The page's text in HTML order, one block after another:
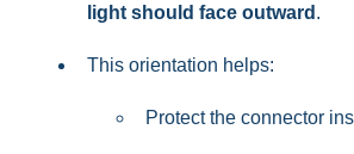
light should face outward .
This orientation helps:
Protect the connector